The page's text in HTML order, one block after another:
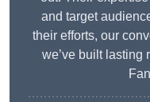
and target
their efforts, our
we’ve built lasting